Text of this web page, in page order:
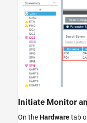
Initiate Monitor
On theHardwaretab